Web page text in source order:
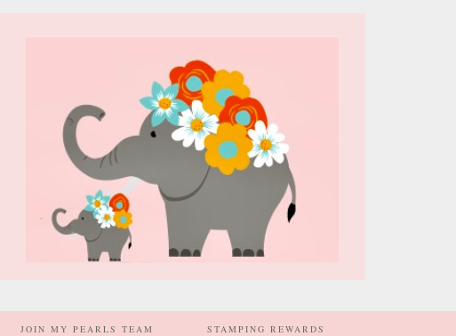
JOIN MY PEARLS TEAM STAMPING REWARDS